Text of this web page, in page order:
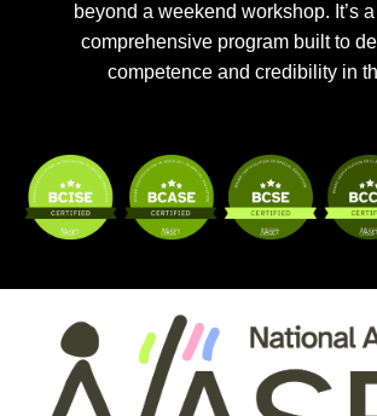
beyond a weekend workshop. It’s
comprehensive program built to
competence and credibility in